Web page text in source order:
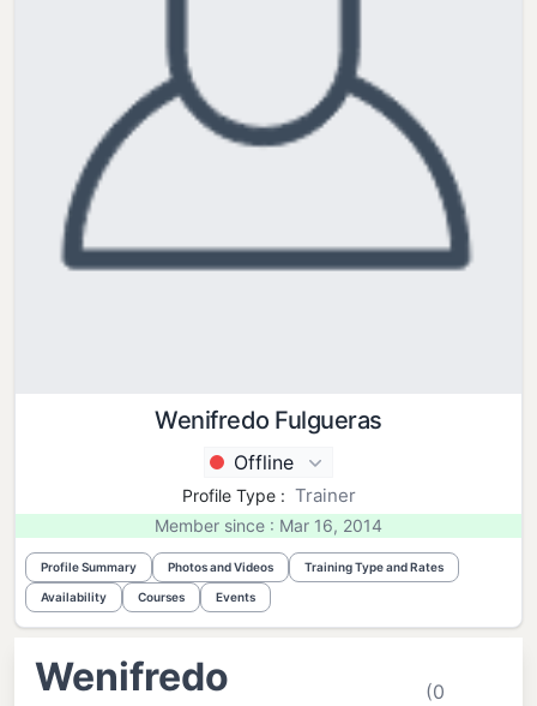
Wenifredo Fulgueras
Offline
Profile Type : Trainer
Member since : Mar 16, 2014
Profile Summary Photos and Videos Training Type and Rates
Availability Courses Events
Wenifredo
(0